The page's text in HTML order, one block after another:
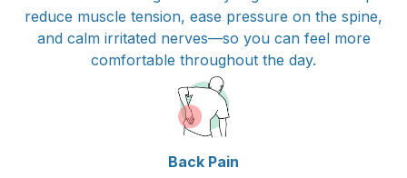
reduce muscle tension, ease pressure on the spine,
and calm irritated nerves—so you can feel more
comfortable throughout the day.
Back Pain